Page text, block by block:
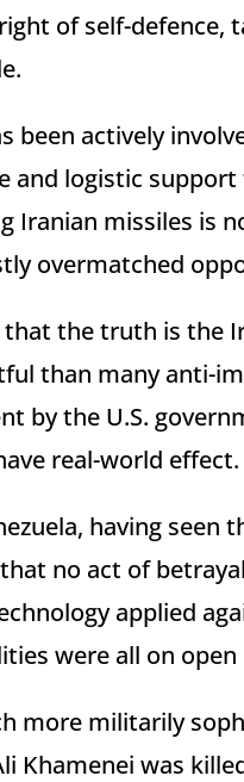
of self-defence,
been actively
and logistic
Iranian missiles is
overmatched
that the truth is the
than many anti-
by the U.S.
real-world effect.
having seen
no act of
applied
were all on
more militarily
Khamenei was